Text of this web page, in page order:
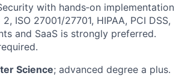
with hands‑on implementation
ISO 27001/27701, HIPAA, PCI DSS,
and SaaS is strongly preferred.
Science; advanced degree a plus.